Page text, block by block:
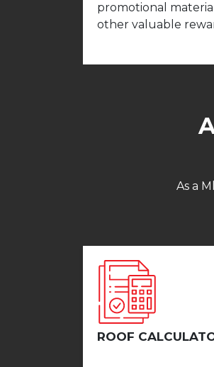
promotional
other valuable
As a
ROOF